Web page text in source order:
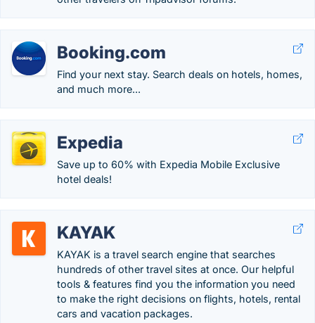
Booking.com
Find your next stay. Search deals on hotels, homes,
and much more...
Expedia
Save up to 60% with Expedia Mobile Exclusive
hotel deals!
KAYAK
KAYAK is a travel search engine that searches
hundreds of other travel sites at once. Our helpful
tools & features find you the information you need
to make the right decisions on flights, hotels, rental
cars and vacation packages.